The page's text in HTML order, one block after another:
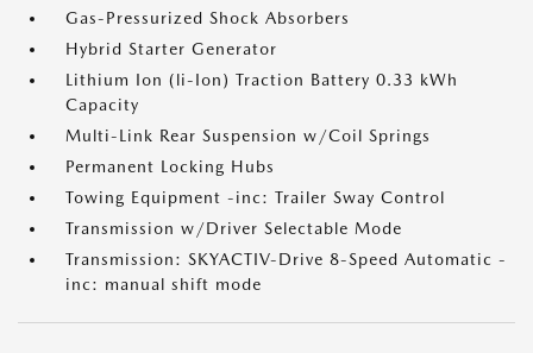
Gas-Pressurized Shock Absorbers
Hybrid Starter Generator
Lithium Ion (li-Ion) Traction Battery 0.33 kWh
Capacity
Multi-Link Rear Suspension w/Coil Springs
Permanent Locking Hubs
Towing Equipment -inc: Trailer Sway Control
Transmission w/Driver Selectable Mode
Transmission: SKYACTIV-Drive 8-Speed Automatic -
inc: manual shift mode